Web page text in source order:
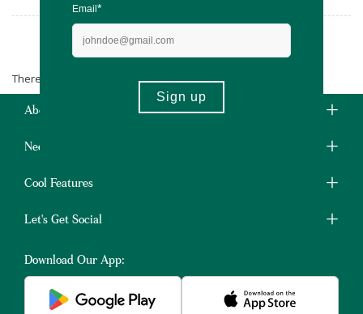
Satori Notebooks
There are no products matching the selection.
About Us
Need Some Help?
Cool Features
Let's Get Social
Download Our App: